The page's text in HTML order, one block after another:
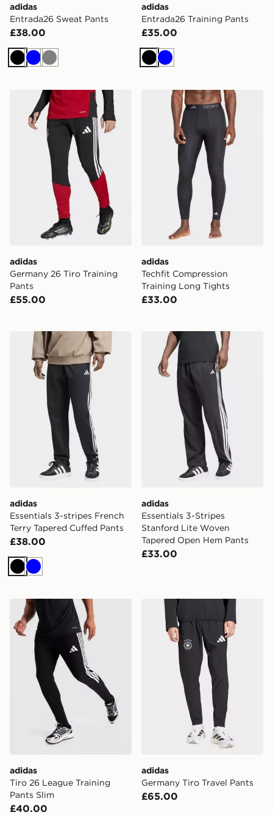
adidas
Entrada26 Sweat Pants
£38.00
BlackBlueGrey
adidas
Entrada26 Training Pants
£35.00
Black
Blue
adidas Germany 26 Tiro Training Pants
adidas
Germany 26 Tiro Training
Pants
£55.00
adidas Techfit
adidas
Techfit Compression
Training Long Tights
£33.00
adidas Essentials 3-stripes French Terry Tapered
adidas
Essentials 3-stripes French
Terry Tapered Cuffed Pants
£38.00
Black
Blue
adidas Essentials 3-
adidas
Essentials 3-Stripes
Stanford Lite Woven
Tapered Open Hem Pants
£33.00
adidas Tiro 26 League Training Pants Slim
adidas
Tiro 26 League Training
Pants Slim
£40.00
adidas Germany Tiro
adidas
Germany Tiro Travel Pants
£65.00